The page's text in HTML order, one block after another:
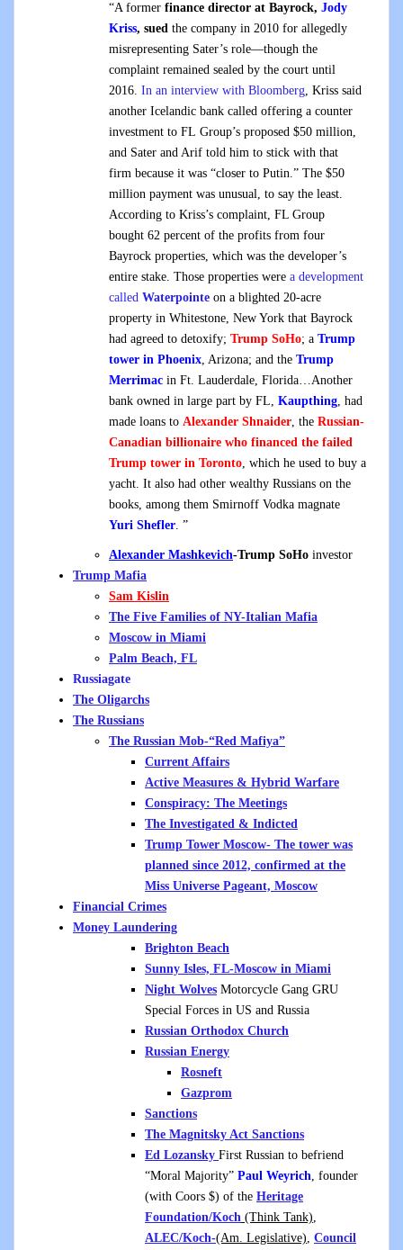
“A former finance director at Bayrock, Jody
Kriss, sued the company in 2010 for allegedly
misrepresenting Sater’s role—though the
complaint remained sealed by the court until
2016. In an interview with Bloomberg, Kriss said
another Icelandic bank called offering a counter
investment to FL Group’s proposed $50 million,
and Sater and Arif told him to stick with that
firm because it was “closer to Putin.” The $50
million payment was unusual, to say the least.
According to Kriss’s complaint, FL Group
bought 62 percent of the profits from four
Bayrock properties, which was the developer’s
entire stake. Those properties were a development
called Waterpointe on a blighted 20-acre
property in Whitestone, New York that Bayrock
had agreed to detoxify; Trump SoHo; a Trump
tower in Phoenix, Arizona; and the Trump
Merrimac in Ft. Lauderdale, Florida…Another
bank owned in large part by FL, Kaupthing, had
made loans to Alexander Shnaider, the Russian-
Canadian billionaire who financed the failed
Trump tower in Toronto, which he used to buy a
yacht. It also had other wealthy Russians on the
books, among them Smirnoff Vodka magnate
Yuri Shefler. ”
Alexander Mashkevich-Trump SoHo investor
Trump Mafia
Sam Kislin
The Five Families of NY-Italian Mafia
Moscow in Miami
Palm Beach, FL
Russiagate
The Oligarchs
The Russians
The Russian Mob-“Red Mafiya”
Current Affairs
Active Measures & Hybrid Warfare
Conspiracy: The Meetings
The Investigated & Indicted
Trump Tower Moscow- The tower was
planned since 2012, confirmed at the
Miss Universe Pageant, Moscow
Financial Crimes
Money Laundering
Brighton Beach
Sunny Isles, FL-Moscow in Miami
Night Wolves Motorcycle Gang GRU
Special Forces in US and Russia
Russian Orthodox Church
Russian Energy
Rosneft
Gazprom
Sanctions
The Magnitsky Act Sanctions
Ed Lozansky First Russian to befriend
“Moral Majority” Paul Weyrich, founder
(with Coors $) of the Heritage
Foundation/Koch (Think Tank),
ALEC/Koch-(Am. Legislative), Council